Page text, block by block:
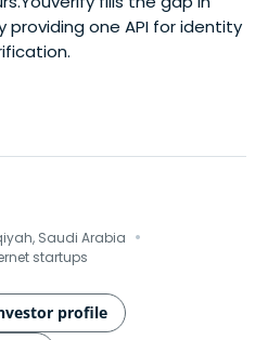
providing one API for identity
Saudi Arabia ·
startups
profile